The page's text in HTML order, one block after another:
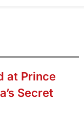
at Prince
Secret